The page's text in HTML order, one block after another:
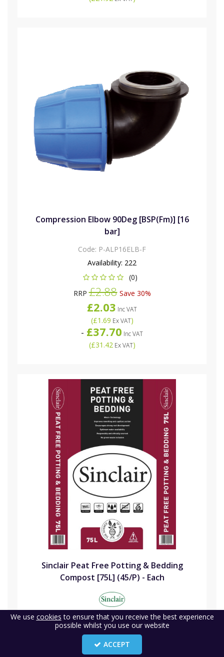
Compression Elbow 90Deg [BSP(Fm)] [16
bar]
Code: P-ALP16ELB-F
Availability: 222
(0)
RRP£2.88Save 30%
£2.03 Inc VAT
(£1.69 Ex VAT)
- £37.70 Inc VAT
(£31.42Ex VAT)
Sinclair Peat Free Potting & Bedding
Compost [75L] (45/P) - Each
Code:SIN75PFPB
Availability: 24
(1)
We use cookies to ensure that you receive the best experience
possible whilst you use our website
ACCEPT